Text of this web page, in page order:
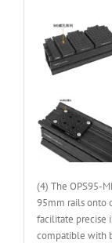
(4) The OPS95-
95mm rails onto
facilitate precise
compatible with